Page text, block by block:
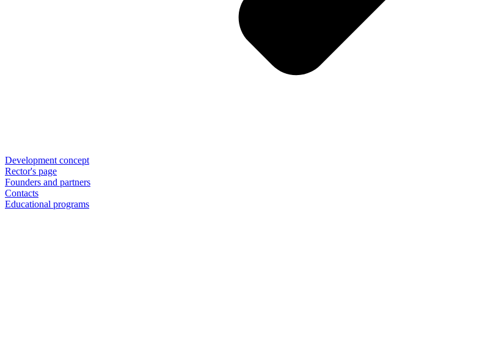
Development concept
Rector's page
Founders and partners
Contacts
Educational programs